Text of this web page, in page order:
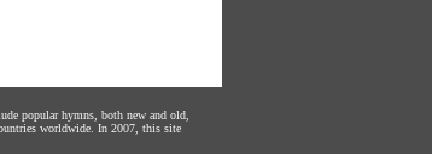
popular hymns, both new and old,
worldwide. In 2007, this site